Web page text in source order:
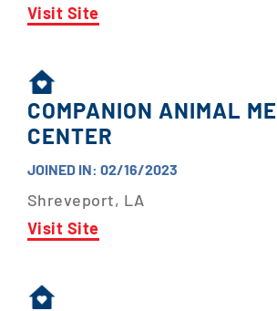
Visit Site
COMPANION ANIMAL
CENTER
JOINED IN: 02/16/2023
Shreveport, LA
Visit Site